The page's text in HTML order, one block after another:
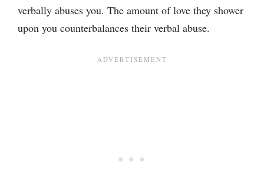
verbally abuses you. The amount of love they shower
upon you counterbalances their verbal abuse.